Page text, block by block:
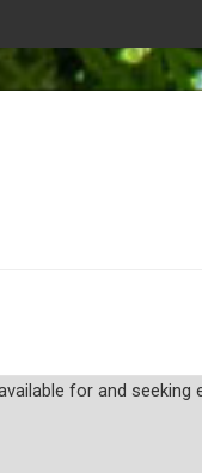
for and seeking